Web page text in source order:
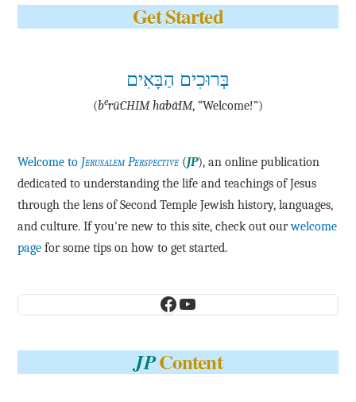
Get Started
בְּרוּכִים הַבָּאִים
(be·rū·CHIM ha·bā·IM, “Welcome!”)
Welcome to Jerusalem Perspective (JP), an online publication
dedicated to understanding the life and teachings of Jesus
through the lens of Second Temple Jewish history, languages,
and culture. If you're new to this site, check out ourwelcome
page for some tips on how to get started.
Facebook
YouTube
JPContent